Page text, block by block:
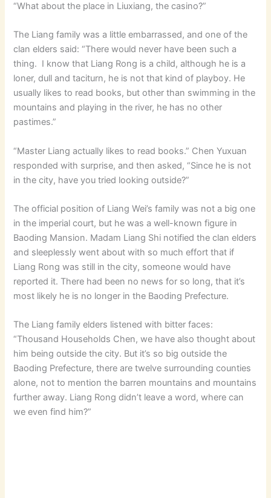
“What about the place in Liuxiang, the casino?”
The Liang family was a little embarrassed, and one of the
clan elders said: “There would never have been such a
thing. I know that Liang Rong is a child, although he is a
loner, dull and taciturn, he is not that kind of playboy. He
usually likes to read books, but other than swimming in the
mountains and playing in the river, he has no other
pastimes.”
“Master Liang actually likes to read books.” Chen Yuxuan
responded with surprise, and then asked, “Since he is not
in the city, have you tried looking outside?”
The official position of Liang Wei’s family was not a big one
in the imperial court, but he was a well-known figure in
Baoding Mansion. Madam Liang Shi notified the clan elders
and sleeplessly went about with so much effort that if
Liang Rong was still in the city, someone would have
reported it. There had been no news for so long, that it’s
most likely he is no longer in the Baoding Prefecture.
The Liang family elders listened with bitter faces:
“Thousand Households Chen, we have also thought about
him being outside the city. But it’s so big outside the
Baoding Prefecture, there are twelve surrounding counties
alone, not to mention the barren mountains and mountains
further away. Liang Rong didn’t leave a word, where can
we even find him?”